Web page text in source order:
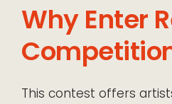
Why Enter
This contest offers